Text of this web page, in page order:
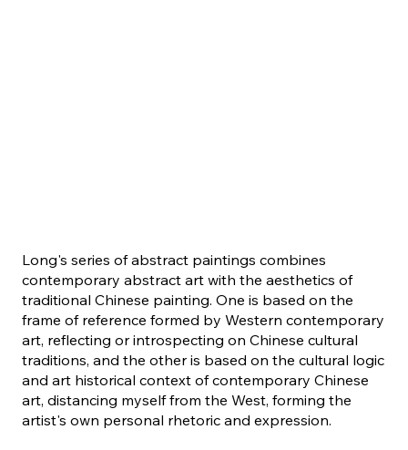
Long's series of abstract paintings combines
contemporary abstract art with the aesthetics of
traditional Chinese painting. One is based on the
frame of reference formed by Western contemporary
art, reflecting or introspecting on Chinese cultural
traditions, and the other is based on the cultural logic
and art historical context of contemporary Chinese
art, distancing myself from the West, forming the
artist's own personal rhetoric and expression.